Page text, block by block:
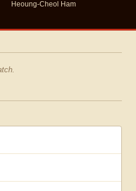
Heoung-Cheol Ham